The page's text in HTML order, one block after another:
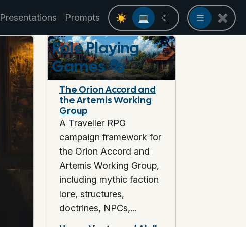
Presentations Prompts ☀ 💻 ☾ ☰ ✖
Role Playing
Games🎭
The Orion Accord and
the Artemis Working
Group
A Traveller RPG
campaign framework for
the Orion Accord and
Artemis Working Group,
including mythic faction
lore, structures,
doctrines, NPCs,...